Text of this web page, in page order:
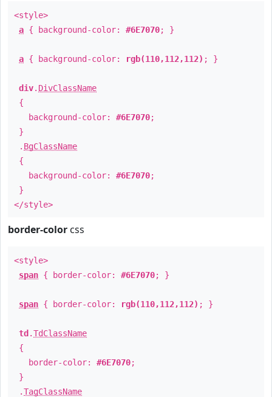
<style>
a { background-color: #6E7070; }
a { background-color: rgb(110,112,112) ; }
div. DivClassName
{
background-color: #6E7070;
}
. BgClassName
{
background-color: #6E7070;
}
</style>
border-color css
<style>
span { border-color: #6E7070; }
span { border-color: rgb(110,112,112) ; }
td .TdClassName
{
border-color: #6E7070;
}
.TagClassName